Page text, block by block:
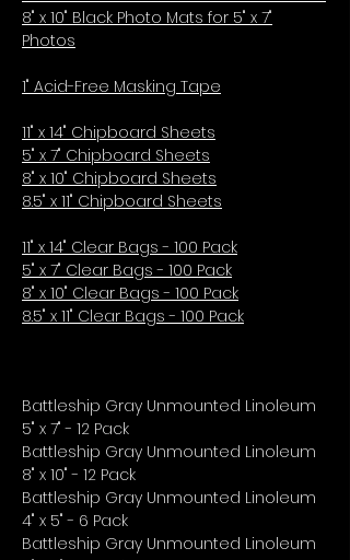
8" x 10" Black Photo Mats for 5" x 7"
Photos
1" Acid-Free Masking Tape
11" x 14" Chipboard Sheets
5" x 7" Chipboard Sheets
8" x 10" Chipboard Sheets
8.5" x 11" Chipboard Sheets
11" x 14" Clear Bags - 100 Pack
5" x 7" Clear Bags - 100 Pack
8" x 10" Clear Bags - 100 Pack
8.5" x 11" Clear Bags - 100 Pack
Battleship Gray Unmounted Linoleum
5" x 7" - 12 Pack
Battleship Gray Unmounted Linoleum
8" x 10" - 12 Pack
Battleship Gray Unmounted Linoleum
4" x 5" - 6 Pack
Battleship Gray Unmounted Linoleum